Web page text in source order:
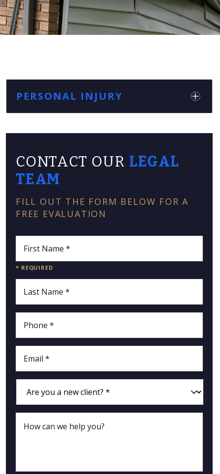
PERSONAL INJURY
CONTACT OUR LEGAL
TEAM
FILL OUT THE FORM BELOW FOR A
FREE EVALUATION